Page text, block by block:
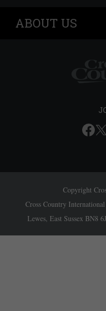
ABOUT US
Copyright
Cross Country
Lewes, East Sussex BN8